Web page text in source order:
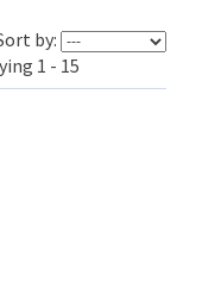
by:
1 - 15